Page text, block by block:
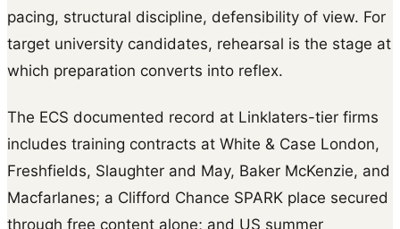
pacing, structural discipline, defensibility of view. For
target university candidates, rehearsal is the stage at
which preparation converts into reflex.
The ECS documented record at Linklaters-tier firms
includes training contracts at White & Case London,
Freshfields, Slaughter and May, Baker McKenzie, and
Macfarlanes; a Clifford Chance SPARK place secured
through free content alone; and US summer